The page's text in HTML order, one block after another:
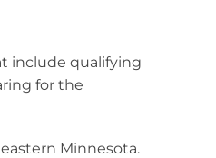
include qualifying
for the
Minnesota.